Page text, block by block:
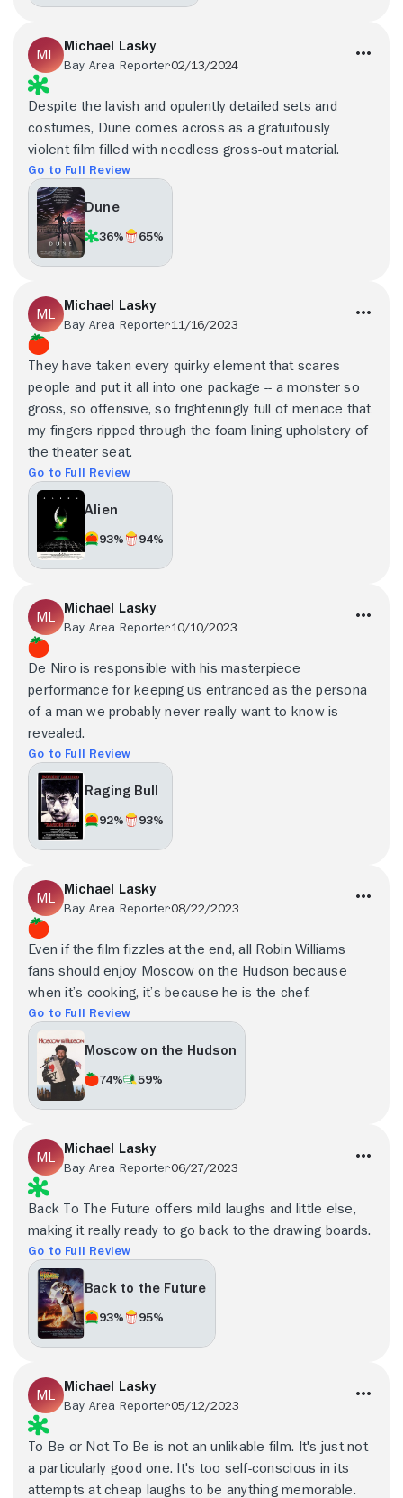
Michael Lasky
Bay Area Reporter02/13/2024
Despite the lavish and opulently detailed sets and
costumes, Dune comes across as a gratuitously
violent film filled with needless gross-out material.
Go to Full Review
Dune
36% 65%
Michael Lasky
Bay Area Reporter11/16/2023
They have taken every quirky element that scares
people and put it all into one package -- a monster so
gross, so offensive, so frighteningly full of menace that
my fingers ripped through the foam lining upholstery of
the theater seat.
Go to Full Review
Alien
93% 94%
Michael Lasky
Bay Area Reporter10/10/2023
De Niro is responsible with his masterpiece
performance for keeping us entranced as the persona
of a man we probably never really want to know is
revealed.
Go to Full Review
Raging Bull
92% 93%
Michael Lasky
Bay Area Reporter08/22/2023
Even if the film fizzles at the end, all Robin Williams
fans should enjoy Moscow on the Hudson because
when it’s cooking, it’s because he is the chef.
Go to Full Review
Moscow on the Hudson
74% 59%
Michael Lasky
Bay Area Reporter06/27/2023
Back To The Future offers mild laughs and little else,
making it really ready to go back to the drawing boards.
Go to Full Review
Back to the Future
93% 95%
Michael Lasky
Bay Area Reporter05/12/2023
To Be or Not To Be is not an unlikable film. It's just not
a particularly good one. It's too self-conscious in its
attempts at cheap laughs to be anything memorable.